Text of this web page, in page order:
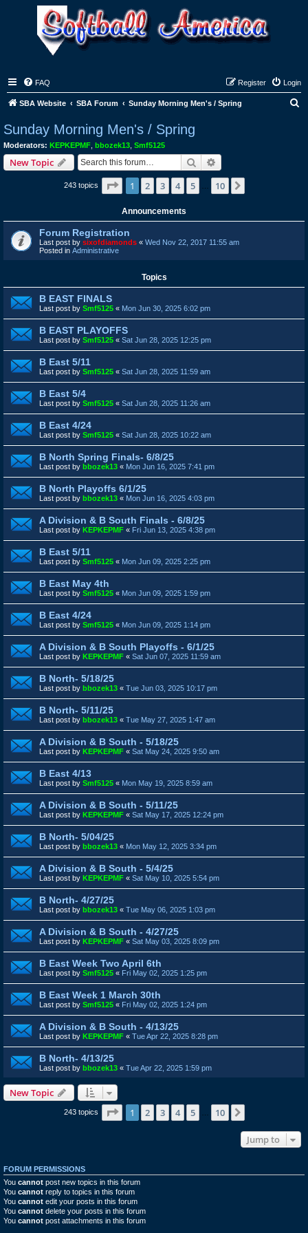
FAQ Login
Register
SBA Website SBA Forum Sunday Morning Men's / Spring
Sunday Morning Men's / Spring
Moderators: KEPKEPMF bbozek13 Smf5125
New Topic Search
243 topics Page 1of 10
1 2 3 4 5 10
Announcements
Forum Registration
Last post by sixofdiamonds « Wed Nov 22, 2017 11:55 am
Posted in Administrative
Topics
B EAST FINALS
Last post by Smf5125 « Mon Jun 30, 2025 6:02 pm
B EAST PLAYOFFS
Last post by Smf5125 « Sat Jun 28, 2025 12:25 pm
B East 5/11
Last post by Smf5125 « Sat Jun 28, 2025 11:59 am
B East 5/4
Last post by Smf5125 « Sat Jun 28, 2025 11:26 am
B East 4/24
Last post by Smf5125 « Sat Jun 28, 2025 10:22 am
B North Spring Finals- 6/8/25
Last post by bbozek13 « Mon Jun 16, 2025 7:41 pm
B North Playoffs 6/1/25
Last post by bbozek13 « Mon Jun 16, 2025 4:03 pm
A Division & B South Finals - 6/8/25
Last post by KEPKEPMF « Fri Jun 13, 2025 4:38 pm
B East 5/11
Last post by Smf5125 « Mon Jun 09, 2025 2:25 pm
B East May 4th
Last post by Smf5125 « Mon Jun 09, 2025 1:59 pm
B East 4/24
Last post by Smf5125 « Mon Jun 09, 2025 1:14 pm
A Division & B South Playoffs - 6/1/25
Last post by KEPKEPMF « Sat Jun 07, 2025 11:59 am
B North- 5/18/25
Last post by bbozek13 « Tue Jun 03, 2025 10:17 pm
B North- 5/11/25
Last post by bbozek13 « Tue May 27, 2025 1:47 am
A Division & B South - 5/18/25
Last post by KEPKEPMF « Sat May 24, 2025 9:50 am
B East 4/13
Last post by Smf5125 « Mon May 19, 2025 8:59 am
A Division & B South - 5/11/25
Last post by KEPKEPMF « Sat May 17, 2025 12:24 pm
B North- 5/04/25
Last post by bbozek13 « Mon May 12, 2025 3:34 pm
A Division & B South - 5/4/25
Last post by KEPKEPMF « Sat May 10, 2025 5:54 pm
B North- 4/27/25
Last post by bbozek13 « Tue May 06, 2025 1:03 pm
A Division & B South - 4/27/25
Last post by KEPKEPMF « Sat May 03, 2025 8:09 pm
B East Week Two April 6th
Last post by Smf5125 « Fri May 02, 2025 1:25 pm
B East Week 1 March 30th
Last post by Smf5125 « Fri May 02, 2025 1:24 pm
A Division & B South - 4/13/25
Last post by KEPKEPMF « Tue Apr 22, 2025 8:28 pm
B North- 4/13/25
Last post by bbozek13 « Tue Apr 22, 2025 1:59 pm
New Topic
243 topics Page 1of 10
1 2 3 4 5 10
Jump to
FORUM PERMISSIONS
You cannot post new topics in this forum
You cannot reply to topics in this forum
You cannot edit your posts in this forum
You cannot delete your posts in this forum
You cannot post attachments in this forum